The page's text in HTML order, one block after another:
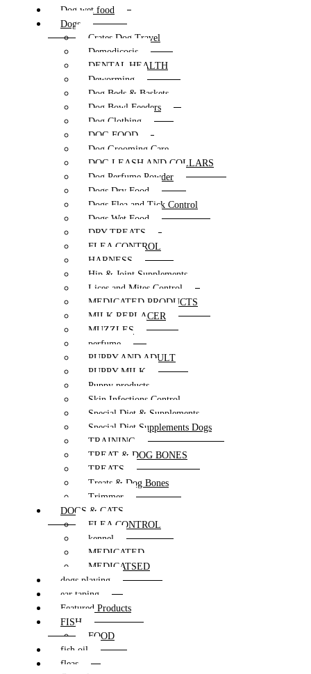
Dog wet food
Dogs
Crates Dog Travel
Demodicosis
DENTAL HEALTH
Deworming
Dog Beds & Baskets
Dog Bowl Feeders
Dog Clothing
DOG FOOD
Dog Grooming Care
DOG LEASH AND COLLARS
Dog Perfume Powder
Dogs Dry Food
Dogs Flea and Tick Control
Dogs Wet Food
DRY TREATS
FLEA CONTROL
HARNESS
Hip & Joint Supplements
Lices and Mites Control
MEDICATED PRODUCTS
MILK REPLACER
MUZZLES
perfume
PUPPY AND ADULT
PUPPY MILK
Puppy products
Skin Infections Control
Special Diet & Supplements
Special Diet Supplements Dogs
TRAINING
TREAT & DOG BONES
TREATS
Treats & Dog Bones
Trimmer
DOGS & CATS
FLEA CONTROL
kennel
MEDICATED
MEDICATSED
dogs playing
ear taping
Featured Products
FISH
FOOD
fish oil
fleas